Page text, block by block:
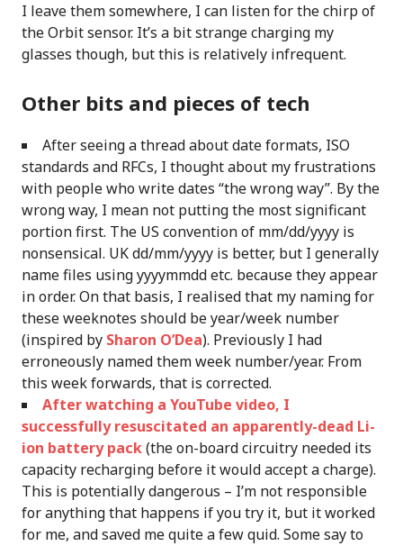
I leave them somewhere, I can listen for the chirp of
the Orbit sensor. It’s a bit strange charging my
glasses though, but this is relatively infrequent.
Other bits and pieces of tech
After seeing a thread about date formats, ISO
standards and RFCs, I thought about my frustrations
with people who write dates “the wrong way”. By the
wrong way, I mean not putting the most significant
portion first. The US convention of mm/dd/yyyy is
nonsensical. UK dd/mm/yyyy is better, but I generally
name files using yyyymmdd etc. because they appear
in order. On that basis, I realised that my naming for
these weeknotes should be year/week number
(inspired by Sharon O’Dea). Previously I had
erroneously named them week number/year. From
this week forwards, that is corrected.
After watching a YouTube video, I
successfully resuscitated an apparently-dead Li-
ion battery pack(the on-board circuitry needed its
capacity recharging before it would accept a charge).
This is potentially dangerous – I’m not responsible
for anything that happens if you try it, but it worked
for me, and saved me quite a few quid. Some say to